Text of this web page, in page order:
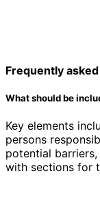
Frequently
What should be
Key elements
persons
potential
with sections for